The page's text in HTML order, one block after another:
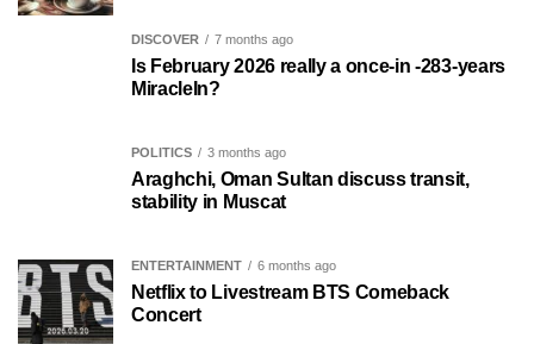
DISCOVER 7 months ago
Is February 2026 really a once-in -283-years
MiracleIn?
POLITICS 3 months ago
Araghchi, Oman Sultan discuss transit,
stability in Muscat
ENTERTAINMENT 6 months ago
Netflix to Livestream BTS Comeback
Concert